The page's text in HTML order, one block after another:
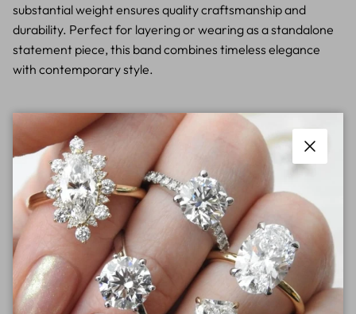
substantial weight ensures quality craftsmanship and
durability. Perfect for layering or wearing as a standalone
statement piece, this band combines timeless elegance
with contemporary style.
Contact Store Today For Pricing
Free shipping on Orders
over $500
New styles
Close